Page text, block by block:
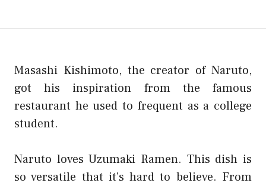
Masashi Kishimoto, the creator of Naruto,
got his inspiration from the famous
restaurant he used to frequent as a college
student.
Naruto loves Uzumaki Ramen. This dish is
so versatile that it’s hard to believe. From